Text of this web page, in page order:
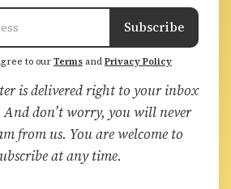
Subscribe
to our Terms and Privacy Policy
is delivered right to your inbox
And don’t worry, you will never
from us. You are welcome to
at any time.